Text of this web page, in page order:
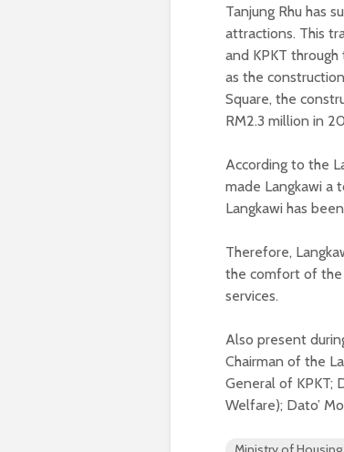
Tanjung Rhu has
attractions. This
and KPKT
as the
Square, the
RM2.3 million in
According to the
made Langkawi a
Langkawi has
Therefore,
the comfort of the
services.
Also present
Chairman of the
General of KPKT;
Welfare); Dato’